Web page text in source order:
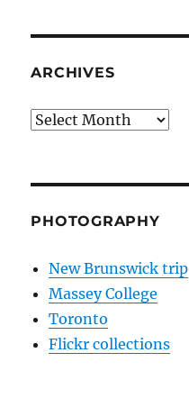
ARCHIVES
Archives
PHOTOGRAPHY
New Brunswick trip
Massey College
Toronto
Flickr collections